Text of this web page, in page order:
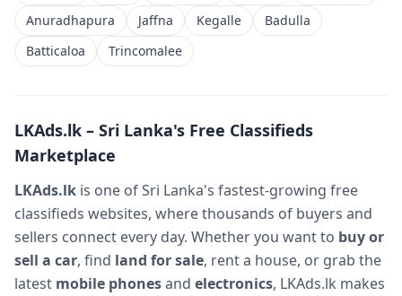
Anuradhapura
Jaffna Kegalle
Badulla
Batticaloa
Trincomalee
LKAds.lk – Sri Lanka's Free Classifieds
Marketplace
LKAds.lk is one of Sri Lanka's fastest-growing free
classifieds websites, where thousands of buyers and
sellers connect every day. Whether you want to buy or
sell a car, find land for sale, rent a house, or grab the
latest mobile phonesand electronics, LKAds.lk makes